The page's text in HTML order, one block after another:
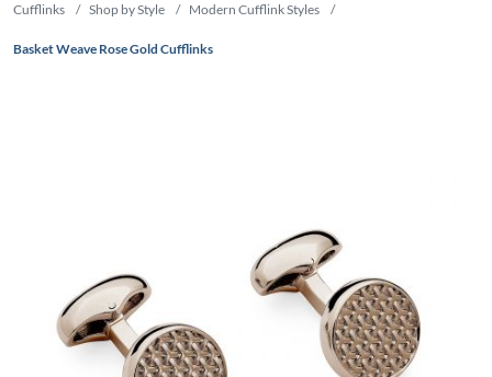
Cufflinks / Shop by Style / Modern Cufflink Styles /
Basket Weave Rose Gold Cufflinks